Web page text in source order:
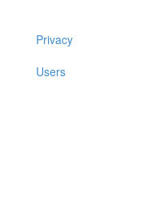
Privacy
Users